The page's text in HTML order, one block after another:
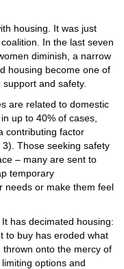
housing. It was just
In the last seven
diminish, a narrow
housing become one of
and safety.
are related to domestic
up to 40% of cases,
contributing factor
Those seeking safety
– many are sent to
temporary
needs or make them feel
has decimated housing:
to buy has eroded what
onto the mercy of
options and